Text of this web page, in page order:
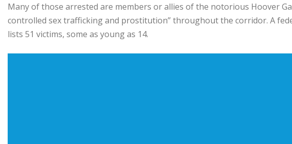
Many of those arrested are members or allies of the notorious Hoover
controlled sex trafficking and prostitution” throughout the corridor. A
lists 51 victims, some as young as 14.